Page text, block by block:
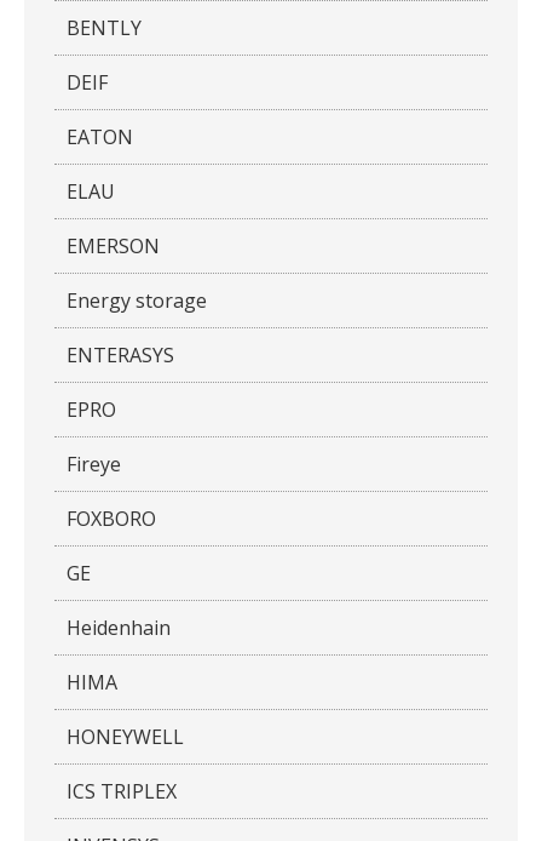
BENTLY
DEIF
EATON
ELAU
EMERSON
Energy storage
ENTERASYS
EPRO
Fireye
FOXBORO
GE
Heidenhain
HIMA
HONEYWELL
ICS TRIPLEX